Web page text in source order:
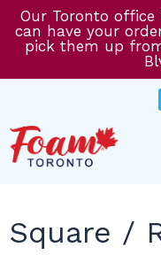
SkipOur Toronto office
can have your
pick them up
Square /